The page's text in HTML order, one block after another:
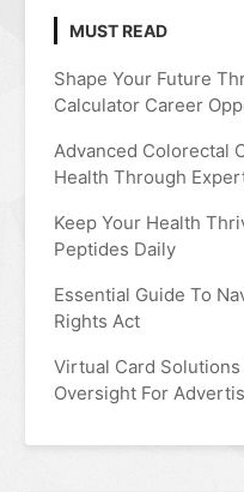
MUST READ
Shape Your Future
Calculator Career
Advanced Colorectal
Health Through
Keep Your Health
Peptides Daily
Essential Guide To
Rights Act
Virtual Card
Oversight For